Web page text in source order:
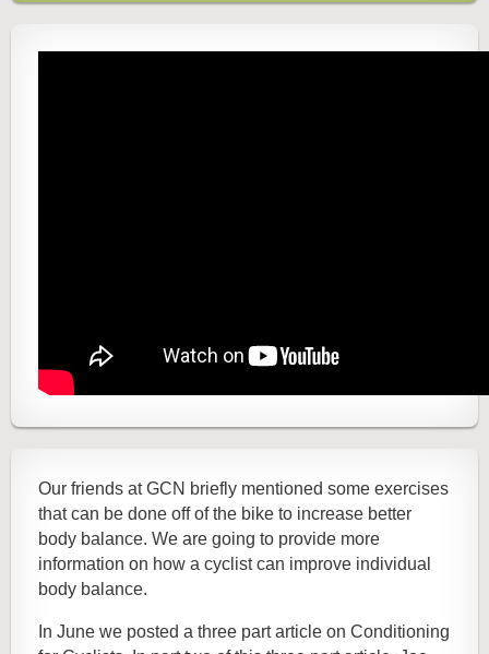
Our friends at GCN briefly mentioned some exercises
that can be done off of the bike to increase better
body balance. We are going to provide more
information on how a cyclist can improve individual
body balance.
In June we posted a three part article on Conditioning